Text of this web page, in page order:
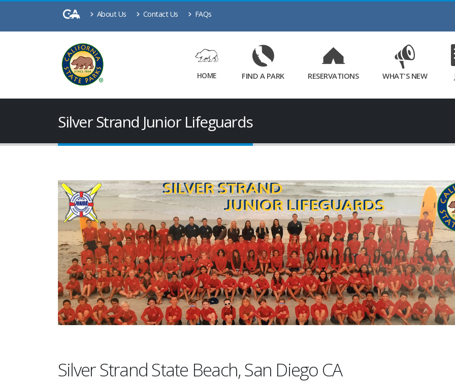
Main
About Us Contact Us FAQs
HOME FIND A PARK RESERVATIONS WHAT'S NEW
Silver Strand Junior Lifeguards
Silver Strand State Beach, San Diego CA